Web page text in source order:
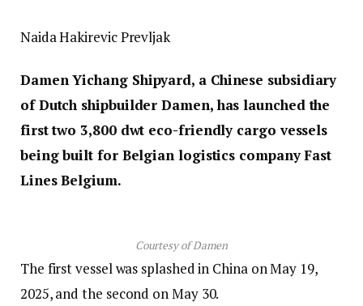
Naida Hakirevic Prevljak
Damen Yichang Shipyard, a Chinese subsidiary
of Dutch shipbuilder Damen, has launched the
first two 3,800 dwt eco-friendly cargo vessels
being built for Belgian logistics company Fast
Lines Belgium.
Courtesy of Damen
The first vessel was splashed in China on May 19,
2025, and the second on May 30.